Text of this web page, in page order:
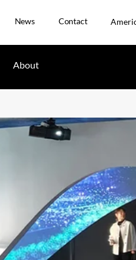
News Contact
About